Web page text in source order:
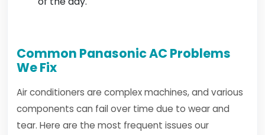
Common Panasonic AC Problems
We Fix
Air conditioners are complex machines, and various
components can fail over time due to wear and
tear. Here are the most frequent issues our